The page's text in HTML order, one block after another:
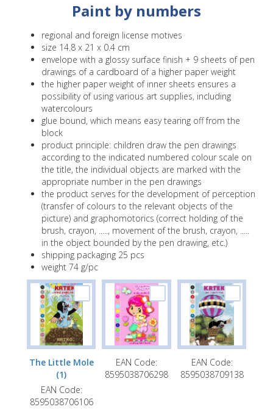
Memory game in box with grip
Memory game in a decorative box - open
and play
Card memory games
Card packs
Card game - Black Peter
Card games - Quartette
Playing cards
Card dominoes
Didactic, board games
Wipe books A5 .. practice again and again
..
Notepad A6 with binding twin wire
A6 Notebooks
​A6 school spiral-bound notebooks
A6 school spiral-bound notebooks with 3D
effect
A5 school spiral-bound notebooks with 3D
effect
Square educational clock
A4 educational clock
Timetable with ruler
A5 Timetable with notepad
Bookmark with ruler
Bookmark with 3D effect
Bookmarkers with cutting through
A4 multifunctional folder for school
supplies with rubber band and additional
Paint by numbers
regional and foreign license motives
size 14.8 x 21 x 0.4 cm
envelope with a glossy surface finish + 9 sheets of pen
drawings of a cardboard of a higher paper weight
the higher paper weight of inner sheets ensures a
possibility of using various art supplies, including
watercolours
glue bound, which means easy tearing off from the
block
product principle: children draw the pen drawings
according to the indicated numbered colour scale on
the title, the individual objects are marked with the
appropriate number in the pen drawings
the product serves for the development of perception
(transfer of colours to the relevant objects of the
picture) and graphomotorics (correct holding of the
brush, crayon, ....., movement of the brush, crayon, .....
in the object bounded by the pen drawing, etc.)
shipping packaging 25 pcs
weight 74 g/pc
The Little Mole
(1)
EAN Code:
8595038706106
EAN Code:
8595038706298
EAN Code:
8595038709138